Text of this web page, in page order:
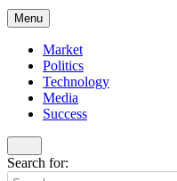
Menu
Market
Politics
Technology
Media
Success
Search for: